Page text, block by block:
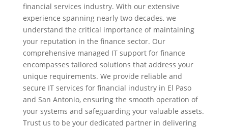
financial services industry. With our extensive
experience spanning nearly two decades, we
understand the critical importance of maintaining
your reputation in the finance sector. Our
comprehensive managed IT support for finance
encompasses tailored solutions that address your
unique requirements. We provide reliable and
secure IT services for financial industry in El Paso
and San Antonio, ensuring the smooth operation of
your systems and safeguarding your valuable assets.
Trust us to be your dedicated partner in delivering